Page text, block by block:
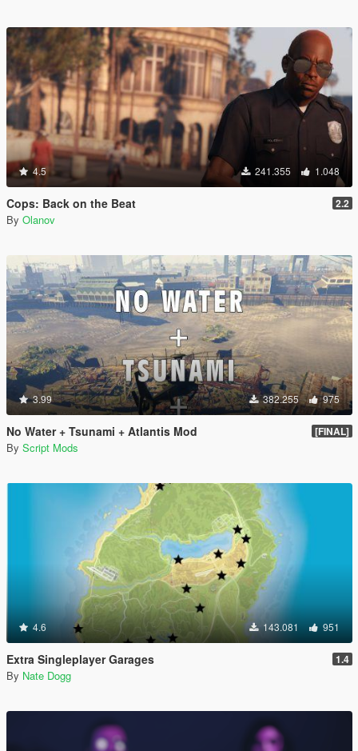
4.5 241.355 1.048
Cops: Back on the Beat 2.2
By Olanov
3.99 382.255 975
No Water + Tsunami + Atlantis Mod [FINAL]
By Script Mods
4.6 143.081 951
Extra Singleplayer Garages 1.4
By Nate Dogg